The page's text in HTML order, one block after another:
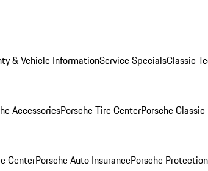
& Vehicle InformationService SpecialsClassic
AccessoriesPorsche Tire CenterPorsche Classic
CenterPorsche Auto InsurancePorsche